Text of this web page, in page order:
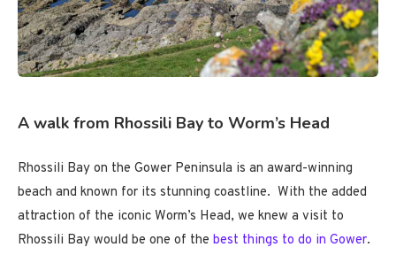
A walk from Rhossili Bay to Worm’s Head
Rhossili Bay on the Gower Peninsula is an award-winning
beach and known for its stunning coastline. With the added
attraction of the iconic Worm’s Head, we knew a visit to
Rhossili Bay would be one of the best things to do in Gower.